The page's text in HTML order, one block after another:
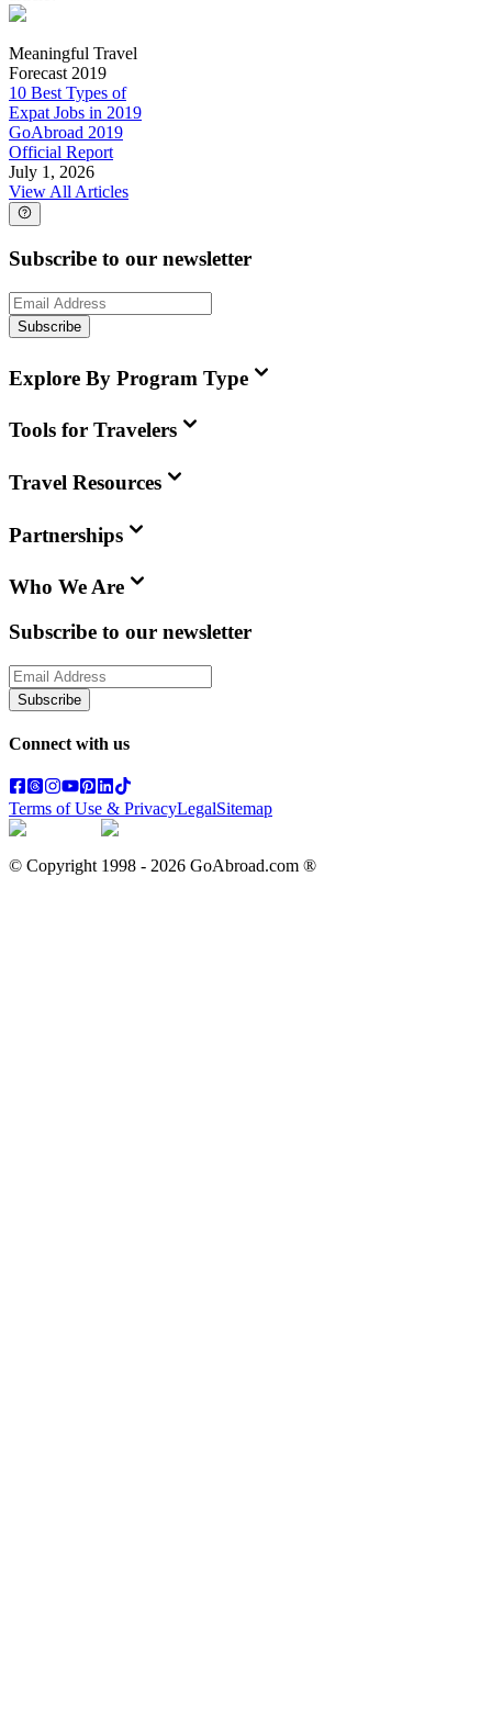
Meaningful Travel
Forecast 2019
10 Best Types of
Expat Jobs in 2019
GoAbroad 2019
Official Report
July 1, 2026
View All Articles
Subscribe to our newsletter
Subscribe
Explore By Program Type
Tools for Travelers
Travel Resources
Partnerships
Who We Are
Subscribe to our newsletter
Subscribe
Connect with us
Terms of Use & PrivacyLegalSitemap
© Copyright 1998 - 2026 GoAbroad.com ®